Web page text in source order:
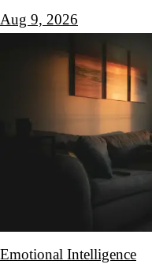
Aug 9, 2026
Emotional Intelligence